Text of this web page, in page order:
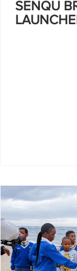
SENQU